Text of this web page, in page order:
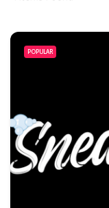
POPULAR